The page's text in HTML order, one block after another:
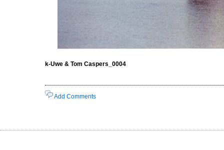
k-Uwe & Tom Caspers_0004
Add Comments